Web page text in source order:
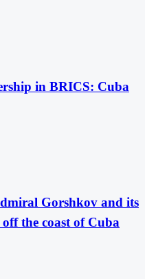
in BRICS: Cuba
Gorshkov and its
off the coast of Cuba